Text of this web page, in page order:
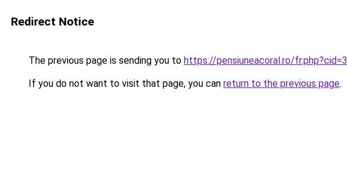
Redirect Notice
The previous page is sending you to https://pensiuneacoral.ro/
If you do not want to visit that page, you can return to the previous page.